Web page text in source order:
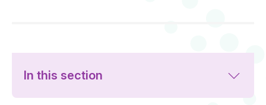
In this section